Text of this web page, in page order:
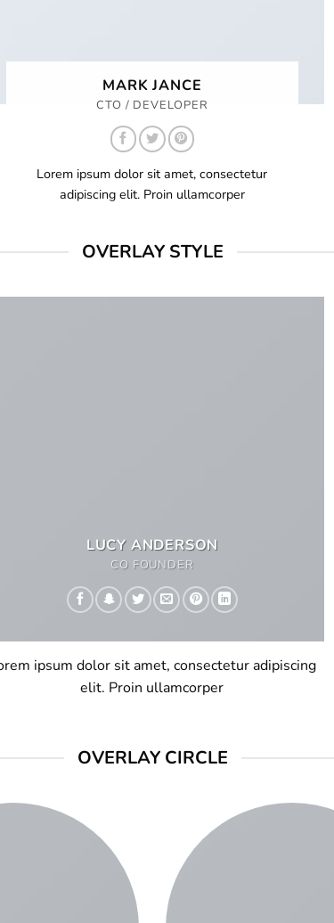
MARK JANCE
CTO / DEVELOPER
Lorem ipsum dolor sit amet, consectetur
adipiscing elit. Proin ullamcorper
OVERLAY STYLE
LUCY ANDERSON
CO FOUNDER
ipsum dolor sit amet, consectetur adipiscing
elit. Proin ullamcorper
OVERLAY CIRCLE